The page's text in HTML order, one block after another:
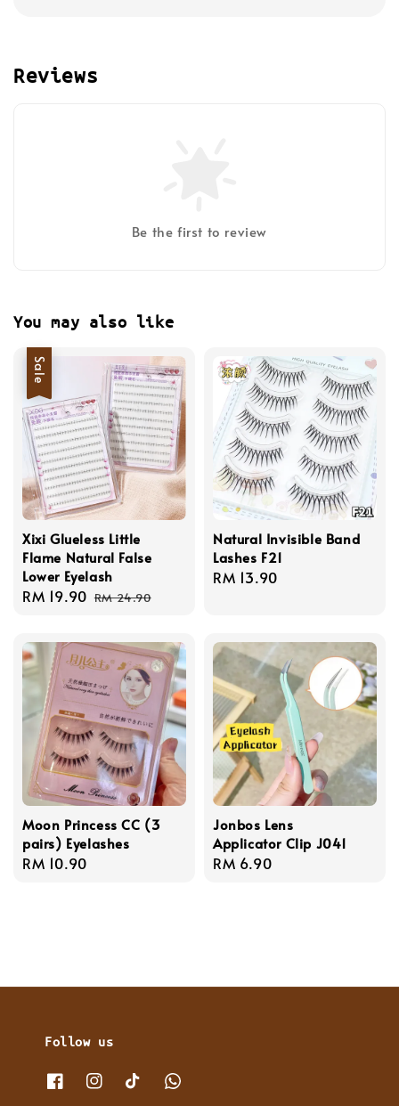
Reviews
Be the first to review
You may also like
Sale
Xixi Glueless Little
Flame Natural False
Lower Eyelash
Sale
RM 19.90 Regular
RM 24.90
Natural Invisible Band
Lashes F21
Regular
RM 13.90
Moon Princess CC (3
pairs) Eyelashes
Regular
RM 10.90
Jonbos Lens
Applicator Clip J041
Regular
RM 6.90
Follow us